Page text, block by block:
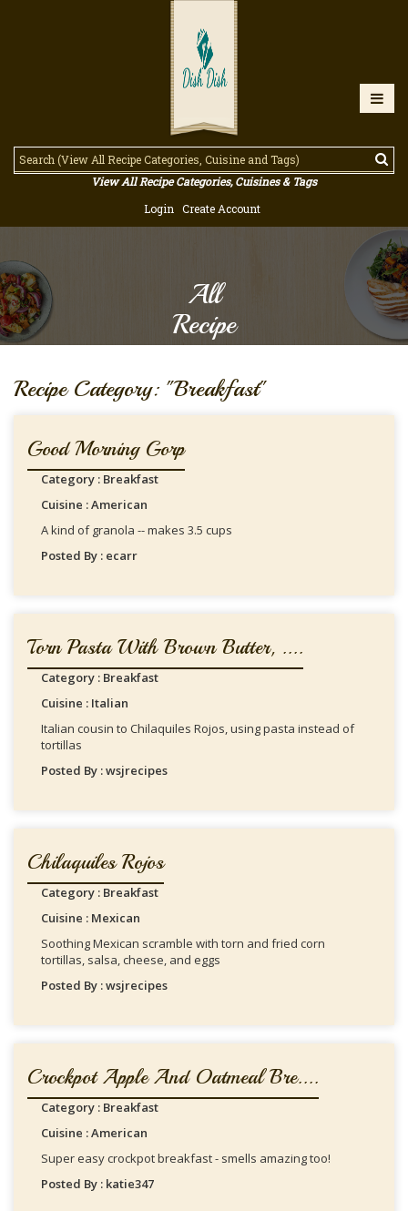
View All Recipe Categories, Cuisines & Tags
Login
Create Account
All
Recipe
Recipe Category: "Breakfast"
Good Morning Gorp
Category : Breakfast
Cuisine : American
A kind of granola -- makes 3.5 cups
Posted By : ecarr
Torn Pasta With Brown Butter, ....
Category : Breakfast
Cuisine : Italian
Italian cousin to Chilaquiles Rojos, using pasta instead of
tortillas
Posted By : wsjrecipes
Chilaquiles Rojos
Category : Breakfast
Cuisine : Mexican
Soothing Mexican scramble with torn and fried corn
tortillas, salsa, cheese, and eggs
Posted By : wsjrecipes
Crockpot Apple And Oatmeal Bre....
Category : Breakfast
Cuisine : American
Super easy crockpot breakfast - smells amazing too!
Posted By : katie347